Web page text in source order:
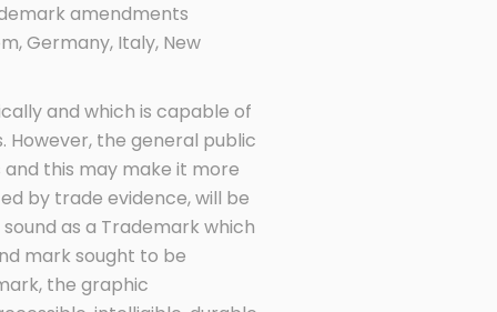
amendments
Germany, Italy, New
and which is capable of
However, the general public
this may make it more
by trade evidence, will be
as a Trademark which
mark sought to be
the graphic